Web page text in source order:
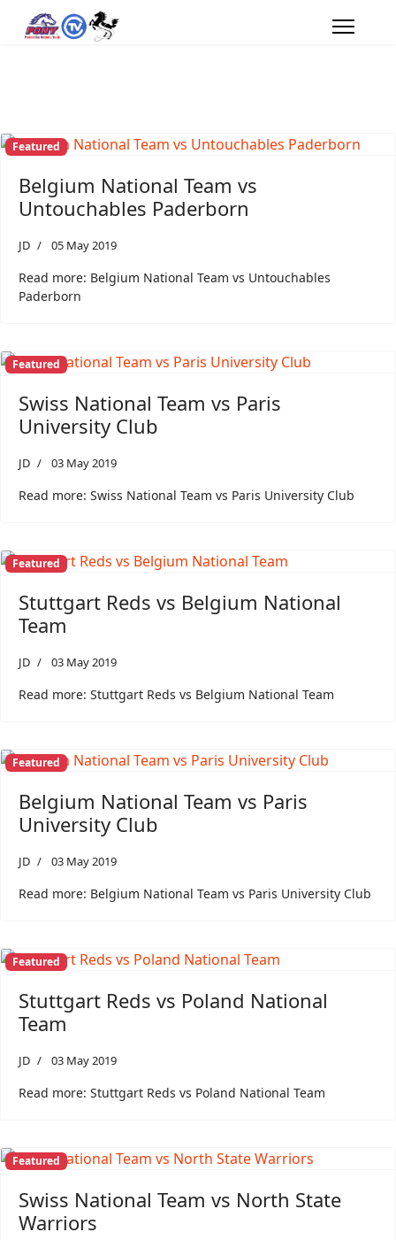
Featured
Belgium National Team vs
Untouchables Paderborn
JD 05 May 2019
Read more: Belgium National Team vs Untouchables
Paderborn
Featured
Swiss National Team vs Paris
University Club
JD 03 May 2019
Read more: Swiss National Team vs Paris University Club
Featured
Stuttgart Reds vs Belgium National
Team
JD 03 May 2019
Read more: Stuttgart Reds vs Belgium National Team
Featured
Belgium National Team vs Paris
University Club
JD 03 May 2019
Read more: Belgium National Team vs Paris University Club
Featured
Stuttgart Reds vs Poland National
Team
JD 03 May 2019
Read more: Stuttgart Reds vs Poland National Team
Featured
Swiss National Team vs North State
Warriors